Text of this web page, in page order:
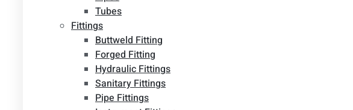
Tubes
Fittings
Buttweld Fitting
Forged Fitting
Hydraulic Fittings
Sanitary Fittings
Pipe Fittings